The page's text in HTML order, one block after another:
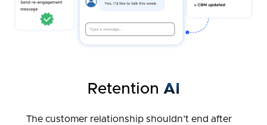
Retention AI
The customer relationship shouldn’t end after